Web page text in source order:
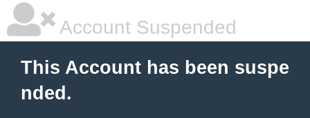
Account Suspended
This Account has been suspe
nded.